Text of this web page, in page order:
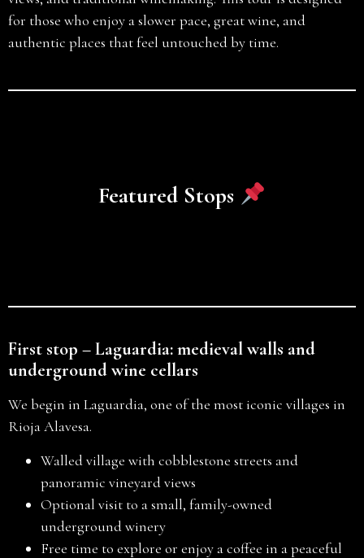
for those who enjoy a slower pace, great wine, and
authentic places that feel untouched by time.
Featured Stops
First stop – Laguardia: medieval walls and
underground wine cellars
We begin in Laguardia, one of the most iconic villages in
Rioja Alavesa.
Walled village with cobblestone streets and
panoramic vineyard views
Optional visit to a small, family-owned
underground winery
Free time to explore or enjoy a coffee in a peaceful